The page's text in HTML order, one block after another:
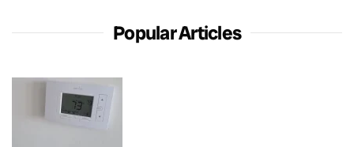
Popular Articles